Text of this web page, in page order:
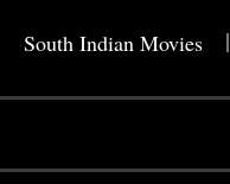
South Indian Movies